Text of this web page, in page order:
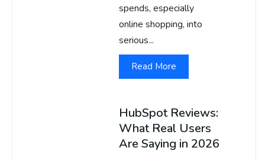
spends, especially
online shopping, into
serious...
Read More
HubSpot Reviews:
What Real Users
Are Saying in 2026